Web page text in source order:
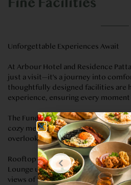
Fine Facilities
Unforgettable Experiences Await
At Arbour Hotel and Residence
just a visit—it's a journey into
thoughtfully designed facilities are
experience, ensuring every
The Fundamental: Dine in the sky at
cozy meets stunning. Savour
overlook the twinkling lights of
Rooftop Swimming Pool: Find your
Lounge under the sun or enjoy a
views of the city and beyond.